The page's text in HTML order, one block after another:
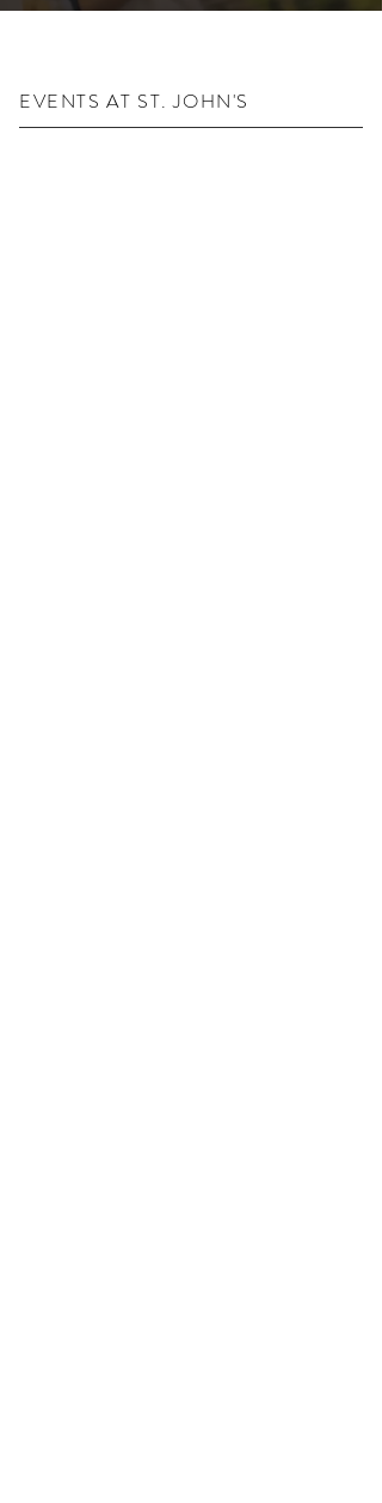
EVENTS AT ST. JOHN'S